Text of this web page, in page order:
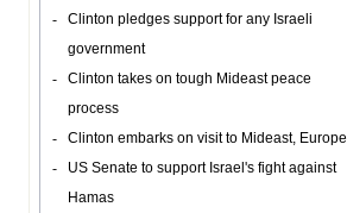
-
Clinton pledges support for any Israeli
government
-
Clinton takes on tough Mideast peace
process
-
Clinton embarks on visit to Mideast, Europe
-
US Senate to support Israel's fight against
Hamas